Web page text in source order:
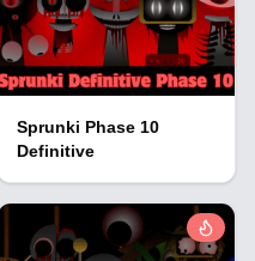
Sprunki Phase 10
Definitive